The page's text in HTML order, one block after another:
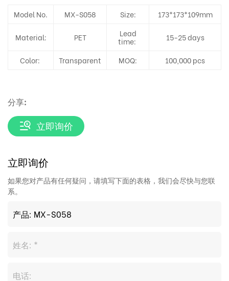
Model No. MX-S058 Size: 173*173*109mm
Material: PET Lead
time: 15-25 days
Color: Transparent MOQ: 100,000 pcs
分享:
立即询价
立即询价
如果您对产品有任何疑问，请填写下面的表格，我们会尽快与您联
系。